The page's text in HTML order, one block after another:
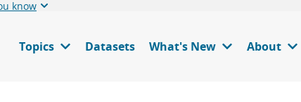
know
Topics Datasets What's New About